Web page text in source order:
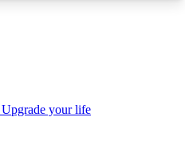
Upgrade your life